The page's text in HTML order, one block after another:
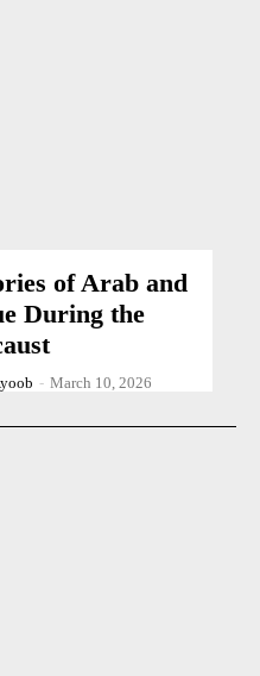
of Arab and
During the
- March 10, 2026